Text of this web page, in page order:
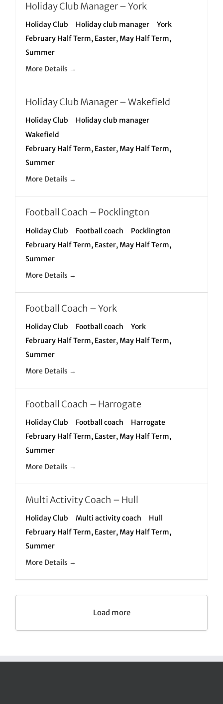
Holiday Club Manager – York
Holiday Club Holiday club manager
York
February Half Term Easter May Half Term
Summer
More Details
Holiday Club Manager – Wakefield
Holiday Club
Holiday club manager
Wakefield
February Half Term Easter May Half Term
Summer
More Details
Football Coach – Pocklington
Holiday Club Football coach
Pocklington
February Half Term Easter May Half Term
Summer
More Details
Football Coach – York
Holiday Club Football coach
York
February Half Term Easter May Half Term
Summer
More Details
Football Coach – Harrogate
Holiday Club Football coach
Harrogate
February Half Term Easter May Half Term
Summer
More Details
Multi Activity Coach – Hull
Holiday Club Multi activity coach
Hull
February Half Term Easter May Half Term
Summer
More Details
Load more